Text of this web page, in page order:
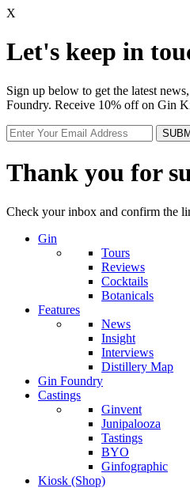
X
Let's keep in
Sign up below to get the latest
Foundry. Receive 10% off on Gin
Thank you for
Check your inbox and confirm the
Gin
Tours
Reviews
Cocktails
Botanicals
Features
News
Insight
Interviews
Distillery Map
Gin Foundry
Castings
Ginvent
Junipalooza
Tastings
BYO
Ginfographic
Kiosk (Shop)